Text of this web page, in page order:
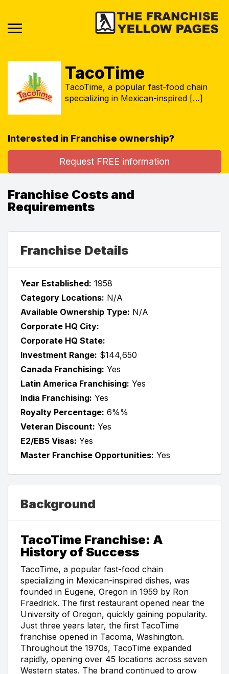
TacoTime
TacoTime, a popular fast-food chain
specializing in Mexican-inspired […]
Interested in Franchise ownership?
Request FREE information
Franchise Costs and
Requirements
Franchise Details
Year Established: 1958
Category Locations: N/A
Available Ownership Type: N/A
Corporate HQ City:
Corporate HQ State:
Investment Range: $144,650
Canada Franchising: Yes
Latin America Franchising: Yes
India Franchising: Yes
Royalty Percentage: 6%%
Veteran Discount: Yes
E2/EB5 Visas: Yes
Master Franchise Opportunities: Yes
Background
TacoTime Franchise: A
History of Success
TacoTime, a popular fast-food chain
specializing in Mexican-inspired dishes, was
founded in Eugene, Oregon in 1959 by Ron
Fraedrick. The first restaurant opened near the
University of Oregon, quickly gaining popularity.
Just three years later, the first TacoTime
franchise opened in Tacoma, Washington.
Throughout the 1970s, TacoTime expanded
rapidly, opening over 45 locations across seven
Western states. The brand continued to grow